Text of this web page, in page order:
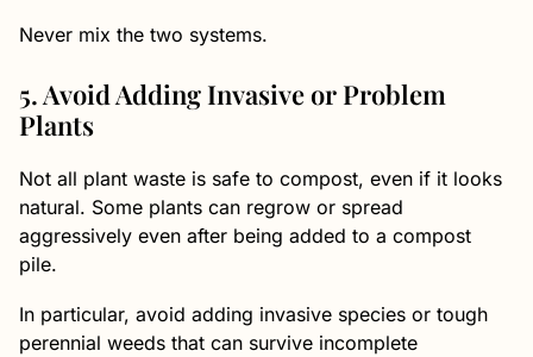
Never mix the two systems.
5. Avoid Adding Invasive or Problem
Plants
Not all plant waste is safe to compost, even if it looks
natural. Some plants can regrow or spread
aggressively even after being added to a compost
pile.
In particular, avoid adding invasive species or tough
perennial weeds that can survive incomplete